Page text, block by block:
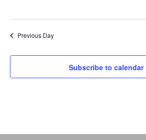
Previous Day
Subscribe to calendar